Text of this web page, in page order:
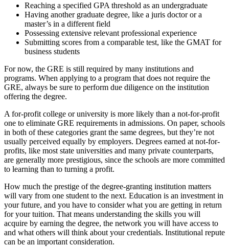
Reaching a specified GPA threshold as an undergraduate
Having another graduate degree, like a juris doctor or a
master’s in a different field
Possessing extensive relevant professional experience
Submitting scores from a comparable test, like the GMAT for
business students
For now, the GRE is still required by many institutions and
programs. When applying to a program that does not require the
GRE, always be sure to perform due diligence on the institution
offering the degree.
A for-profit college or university is more likely than a not-for-profit
one to eliminate GRE requirements in admissions. On paper, schools
in both of these categories grant the same degrees, but they’re not
usually perceived equally by employers. Degrees earned at not-for-
profits, like most state universities and many private counterparts,
are generally more prestigious, since the schools are more committed
to learning than to turning a profit.
How much the prestige of the degree-granting institution matters
will vary from one student to the next. Education is an investment in
your future, and you have to consider what you are getting in return
for your tuition. That means understanding the skills you will
acquire by earning the degree, the network you will have access to
and what others will think about your credentials. Institutional repute
can be an important consideration.